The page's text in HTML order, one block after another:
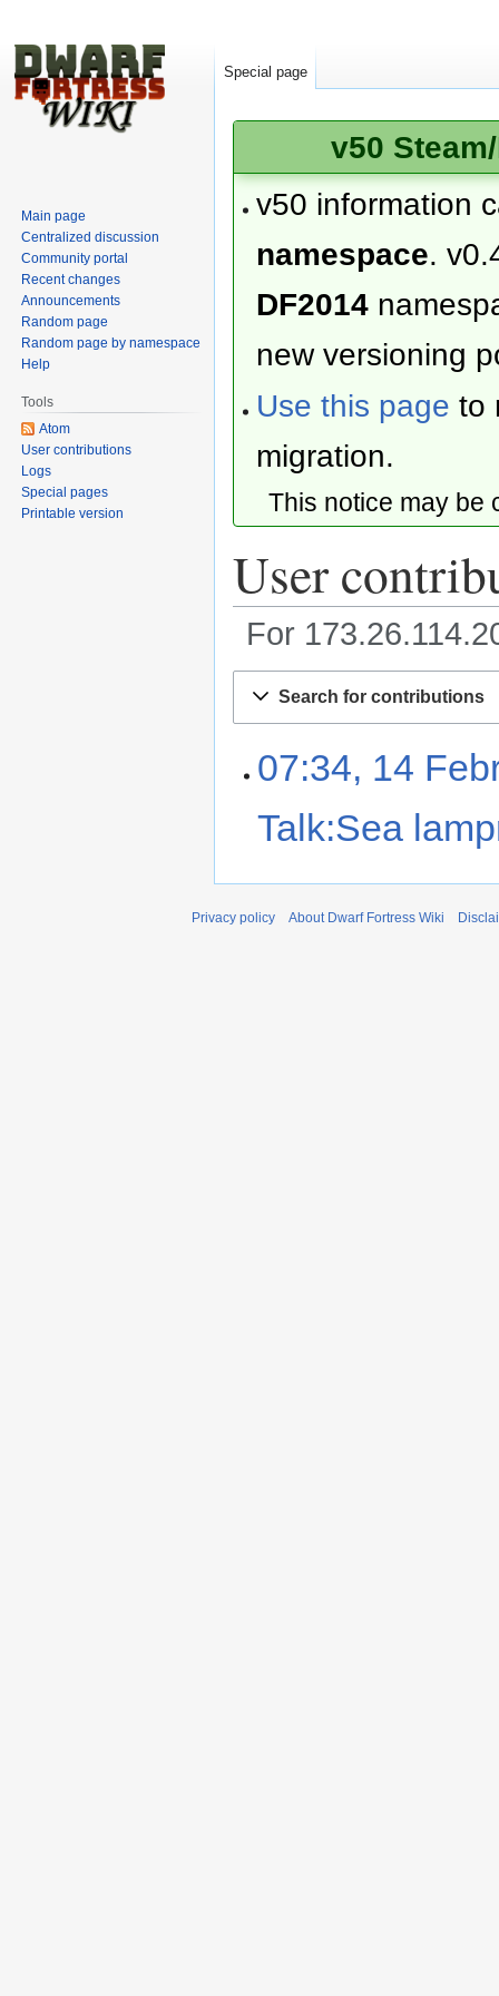
v50
v50 information
namespace.
DF2014
new versioning
Use this page to
migration.
This notice may
User
For
Search for contributions
07:34, 14
Talk:Sea
Special page
Main page
Centralized discussion
Community portal
Recent changes
Announcements
Random page
Random page by namespace
Help
Tools
Atom
User contributions
Logs
Special pages
Printable version
Privacy policy About Dwarf Fortress Wiki